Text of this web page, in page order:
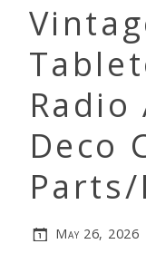
Deco
May 26, 2026